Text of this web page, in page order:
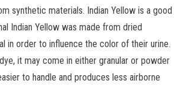
synthetic materials. Indian Yellow is a good
Indian Yellow was made from dried
in order to influence the color of their urine.
it may come in either granular or powder
to handle and produces less airborne